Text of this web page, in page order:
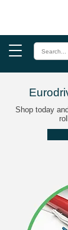
Shop today